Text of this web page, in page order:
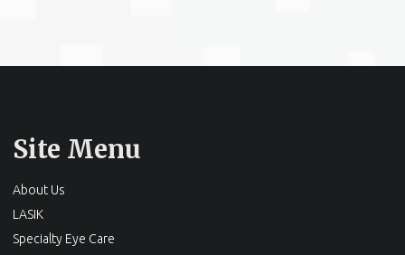
Site Menu
About Us
LASIK
Specialty Eye Care